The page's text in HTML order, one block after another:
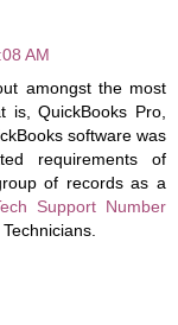
AM
amongst the most
is, QuickBooks Pro,
software was
requirements of
of records as a
Support Number